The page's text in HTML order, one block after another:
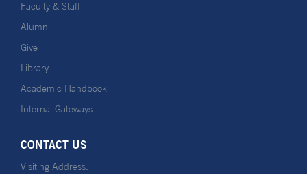
Faculty & Staff
Alumni
Give
Library
Academic Handbook
Internal Gateways
CONTACT US
Visiting Address: